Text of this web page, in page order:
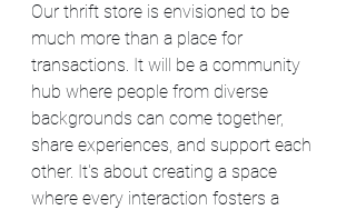
Our thrift store is envisioned to be
much more than a place for
transactions. It will be a community
hub where people from diverse
backgrounds can come together,
share experiences, and support each
other. It's about creating a space
where every interaction fosters a